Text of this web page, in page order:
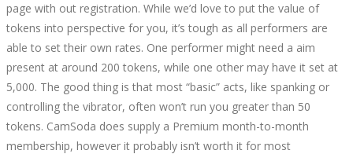
page with out registration. While we’d love to put the value of
tokens into perspective for you, it’s tough as all performers are
able to set their own rates. One performer might need a aim
present at around 200 tokens, while one other may have it set at
5,000. The good thing is that most “basic” acts, like spanking or
controlling the vibrator, often won’t run you greater than 50
tokens. CamSoda does supply a Premium month-to-month
membership, however it probably isn’t worth it for most